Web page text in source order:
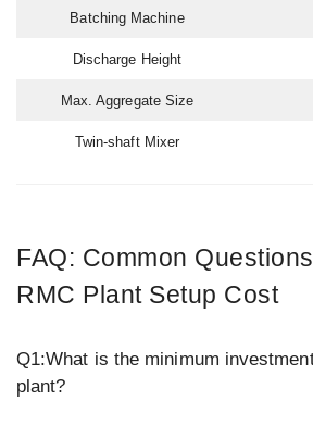
Batching Machine
Discharge Height
Max. Aggregate Size
Twin-shaft Mixer
FAQ: Common Questions
RMC Plant Setup Cost
Q1:What is the minimum
plant?